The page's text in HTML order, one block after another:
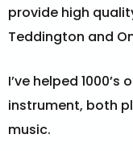
provide high
Teddington and
I’ve helped
instrument, both
music.